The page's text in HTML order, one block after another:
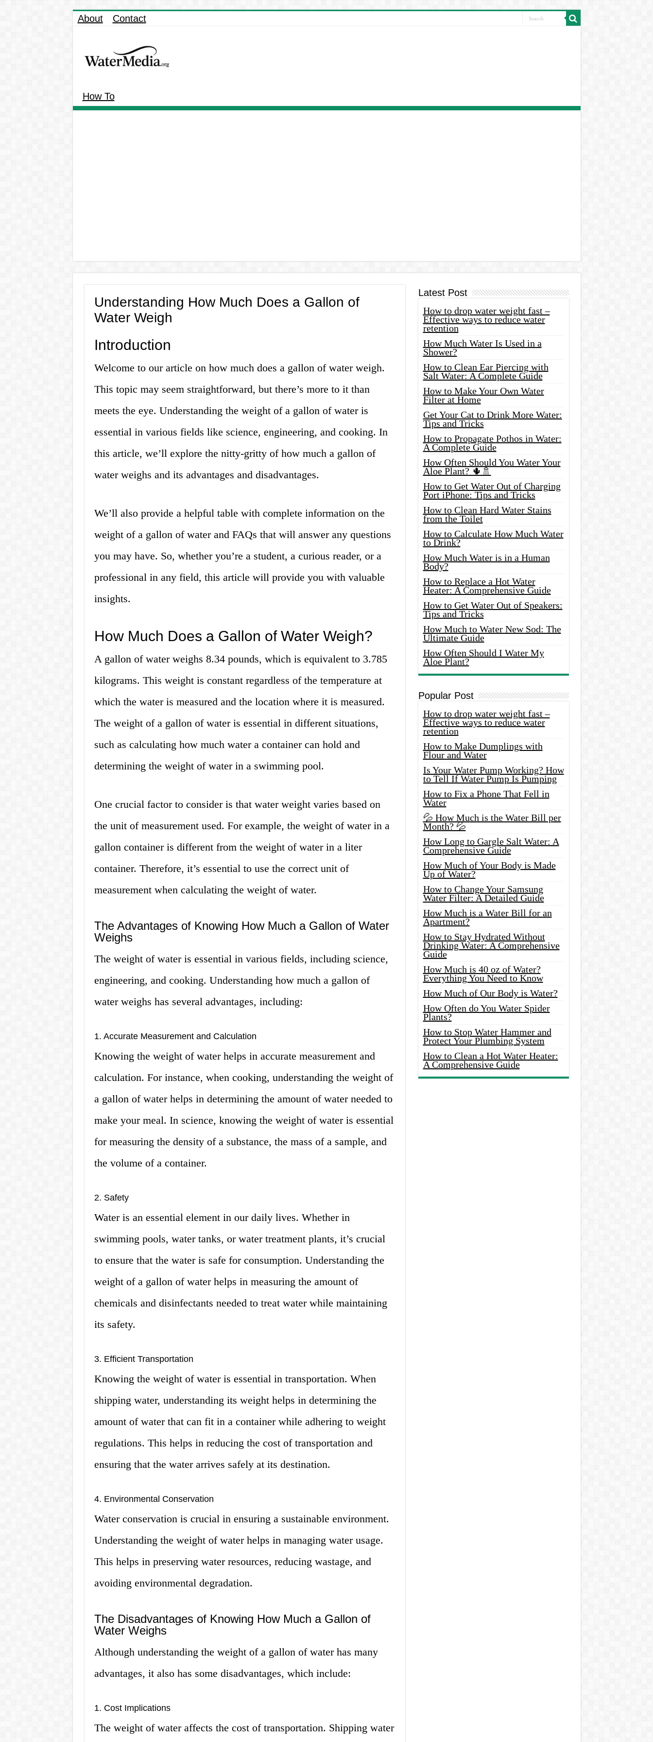
About Contact
How To
Understanding How Much Does a Gallon of
Water Weigh
Introduction
Welcome to our article on how much does a gallon of water weigh.
This topic may seem straightforward, but there’s more to it than
meets the eye. Understanding the weight of a gallon of water is
essential in various fields like science, engineering, and cooking. In
this article, we’ll explore the nitty-gritty of how much a gallon of
water weighs and its advantages and disadvantages.
We’ll also provide a helpful table with complete information on the
weight of a gallon of water and FAQs that will answer any questions
you may have. So, whether you’re a student, a curious reader, or a
professional in any field, this article will provide you with valuable
insights.
How Much Does a Gallon of Water Weigh?
A gallon of water weighs 8.34 pounds, which is equivalent to 3.785
kilograms. This weight is constant regardless of the temperature at
which the water is measured and the location where it is measured.
The weight of a gallon of water is essential in different situations,
such as calculating how much water a container can hold and
determining the weight of water in a swimming pool.
One crucial factor to consider is that water weight varies based on
the unit of measurement used. For example, the weight of water in a
gallon container is different from the weight of water in a liter
container. Therefore, it’s essential to use the correct unit of
measurement when calculating the weight of water.
The Advantages of Knowing How Much a Gallon of Water
Weighs
The weight of water is essential in various fields, including science,
engineering, and cooking. Understanding how much a gallon of
water weighs has several advantages, including:
1. Accurate Measurement and Calculation
Knowing the weight of water helps in accurate measurement and
calculation. For instance, when cooking, understanding the weight of
a gallon of water helps in determining the amount of water needed to
make your meal. In science, knowing the weight of water is essential
for measuring the density of a substance, the mass of a sample, and
the volume of a container.
2. Safety
Water is an essential element in our daily lives. Whether in
swimming pools, water tanks, or water treatment plants, it’s crucial
to ensure that the water is safe for consumption. Understanding the
weight of a gallon of water helps in measuring the amount of
chemicals and disinfectants needed to treat water while maintaining
its safety.
3. Efficient Transportation
Knowing the weight of water is essential in transportation. When
shipping water, understanding its weight helps in determining the
amount of water that can fit in a container while adhering to weight
regulations. This helps in reducing the cost of transportation and
ensuring that the water arrives safely at its destination.
4. Environmental Conservation
Water conservation is crucial in ensuring a sustainable environment.
Understanding the weight of water helps in managing water usage.
This helps in preserving water resources, reducing wastage, and
avoiding environmental degradation.
The Disadvantages of Knowing How Much a Gallon of
Water Weighs
Although understanding the weight of a gallon of water has many
advantages, it also has some disadvantages, which include:
1. Cost Implications
The weight of water affects the cost of transportation. Shipping water
Latest Post
How to drop water weight fast –
Effective ways to reduce water
retention
How Much Water Is Used in a
Shower?
How to Clean Ear Piercing with
Salt Water: A Complete Guide
How to Make Your Own Water
Filter at Home
Get Your Cat to Drink More Water:
Tips and Tricks
How to Propagate Pothos in Water:
A Complete Guide
How Often Should You Water Your
Aloe Plant? 🌵🚿
How to Get Water Out of Charging
Port iPhone: Tips and Tricks
How to Clean Hard Water Stains
from the Toilet
How to Calculate How Much Water
to Drink?
How Much Water is in a Human
Body?
How to Replace a Hot Water
Heater: A Comprehensive Guide
How to Get Water Out of Speakers:
Tips and Tricks
How Much to Water New Sod: The
Ultimate Guide
How Often Should I Water My
Aloe Plant?
Popular Post
How to drop water weight fast –
Effective ways to reduce water
retention
How to Make Dumplings with
Flour and Water
Is Your Water Pump Working? How
to Tell If Water Pump Is Pumping
How to Fix a Phone That Fell in
Water
💦 How Much is the Water Bill per
Month? 💦
How Long to Gargle Salt Water: A
Comprehensive Guide
How Much of Your Body is Made
Up of Water?
How to Change Your Samsung
Water Filter: A Detailed Guide
How Much is a Water Bill for an
Apartment?
How to Stay Hydrated Without
Drinking Water: A Comprehensive
Guide
How Much is 40 oz of Water?
Everything You Need to Know
How Much of Our Body is Water?
How Often do You Water Spider
Plants?
How to Stop Water Hammer and
Protect Your Plumbing System
How to Clean a Hot Water Heater:
A Comprehensive Guide